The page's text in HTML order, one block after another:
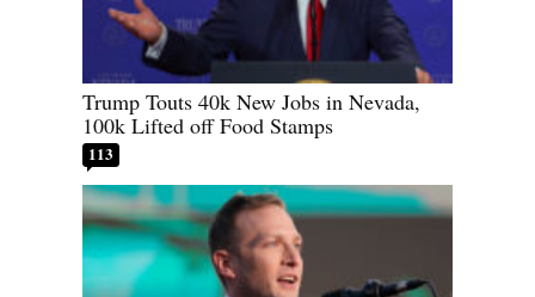
Trump Touts 40k New Jobs in Nevada,
100k Lifted off Food Stamps
113